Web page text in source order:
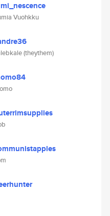
Vuohkku
(theythem)